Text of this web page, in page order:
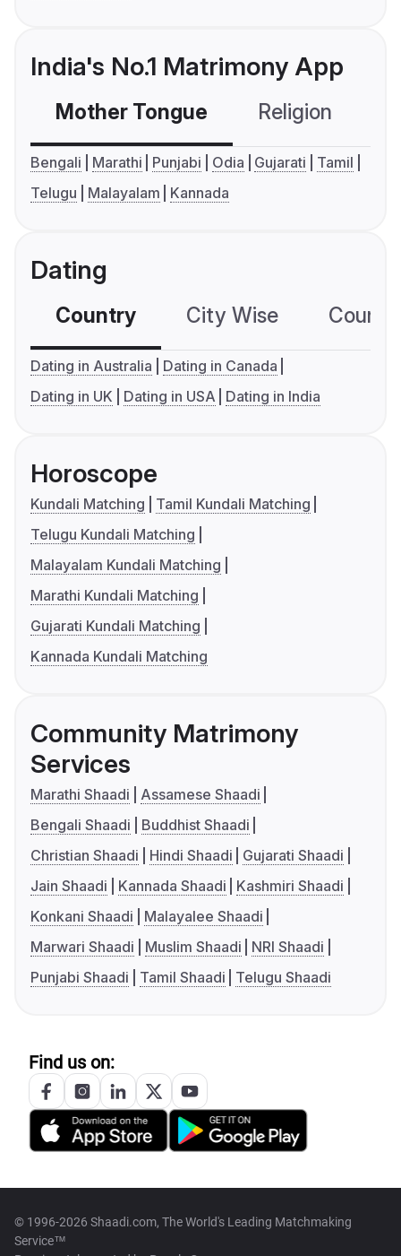
India's No.1 Matrimony App
Mother Tongue Religion
Bengali Marathi Punjabi Odia Gujarati
Tamil
Telugu
Malayalam Kannada
Dating
Country City Wise
Dating in Australia
Dating in Canada
Dating in UK
Dating in USA Dating in India
Horoscope
Kundali Matching
Tamil Kundali Matching
Telugu Kundali Matching
Malayalam Kundali Matching
Marathi Kundali Matching
Gujarati Kundali Matching
Kannada Kundali Matching
Community Matrimony
Services
Marathi Shaadi
Assamese Shaadi
Bengali Shaadi
Buddhist Shaadi
Christian Shaadi
Hindi Shaadi
Gujarati Shaadi
Jain Shaadi
Kannada Shaadi
Kashmiri Shaadi
Konkani Shaadi
Malayalee Shaadi
Marwari Shaadi
Muslim Shaadi
NRI Shaadi
Punjabi Shaadi
Tamil Shaadi Telugu Shaadi
Find us on:
© 1996-2026 Shaadi.com, The World's Leading Matchmaking
Service™